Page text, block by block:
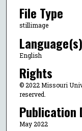
File Type
stillimage
Language(s)
English
Rights
© 2022 Missouri
reserved.
Publication
May 2022